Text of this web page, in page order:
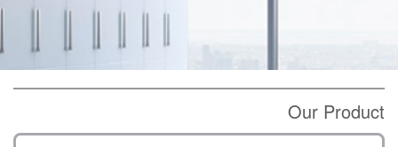
Our Product